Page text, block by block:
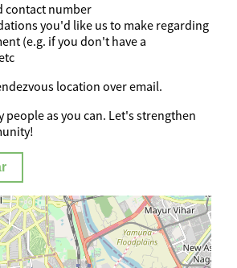
contact number
you'd like us to make regarding
(e.g. if you don't have a
location over email.
people as you can. Let's strengthen